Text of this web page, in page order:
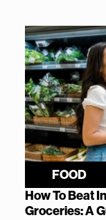
FOOD
How To Beat
Groceries: A